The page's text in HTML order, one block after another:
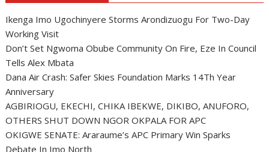
Ikenga Imo Ugochinyere Storms Arondizuogu For Two-Day
Working Visit
Don’t Set Ngwoma Obube Community On Fire, Eze In Council
Tells Alex Mbata
Dana Air Crash: Safer Skies Foundation Marks 14Th Year
Anniversary
AGBIRIOGU, EKECHI, CHIKA IBEKWE, DIKIBO, ANUFORO,
OTHERS SHUT DOWN NGOR OKPALA FOR APC
OKIGWE SENATE: Araraume’s APC Primary Win Sparks
Debate In Imo North